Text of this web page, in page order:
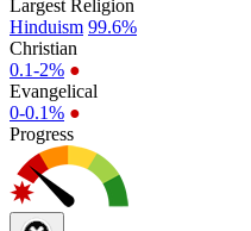
Largest Religion
Hinduism 99.6%
Christian
0.1-2% ●
Evangelical
0-0.1% ●
Progress